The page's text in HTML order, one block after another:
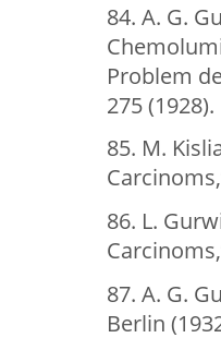
84. A. G.
Problem
275 (1928).
85. M.
86. L.
87. A. G.
Berlin